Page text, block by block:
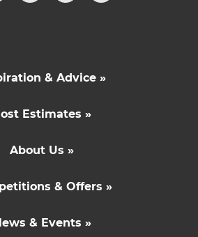
& Advice »
Estimates »
About Us »
& Offers »
& Events »